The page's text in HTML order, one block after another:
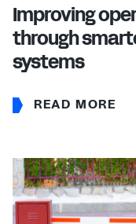
Improving
through
systems
READ MORE